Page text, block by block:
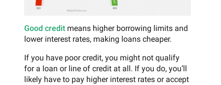
Good credit means higher borrowing limits and
lower interest rates, making loans cheaper.
If you have poor credit, you might not qualify
for a loan or line of credit at all. If you do, you’ll
likely have to pay higher interest rates or accept